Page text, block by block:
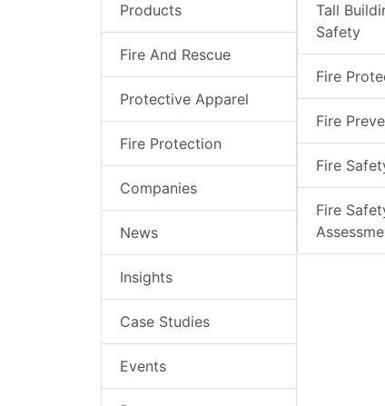
Products
Fire And Rescue
Protective Apparel
Fire Protection
Companies
News
Insights
Case Studies
Events
Tall
Safety
Fire
Fire
Fire
Fire